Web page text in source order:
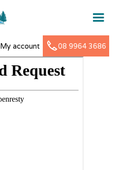
My account 08 9964 3686